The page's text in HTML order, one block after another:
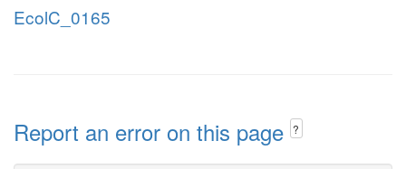
EcolC_0165
Report an error on this page ?